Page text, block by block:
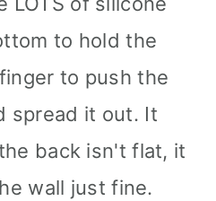
to hold the
to push the
spread it out. It
back isn't flat, it
wall just fine.